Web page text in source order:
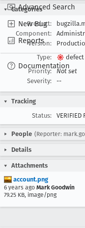
Advanced Search
New Bug
Reports
Documentation
Categories
Product:
Component:
Version:
Type:
defect
Priority:
Not set
Severity:
--
Tracking
Status:
VERIFIED
People (Reporter:
Details
Attachments
account.png
6 years ago Mark Goodwin
79.25 KB, image/png